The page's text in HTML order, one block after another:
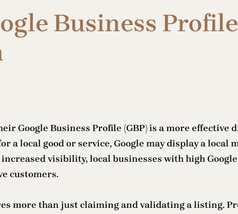
Business
Google Business Profile (GBP) is a more
a local good or service, Google may display a
visibility, local businesses with high
customers.
more than just claiming and validating a listing.